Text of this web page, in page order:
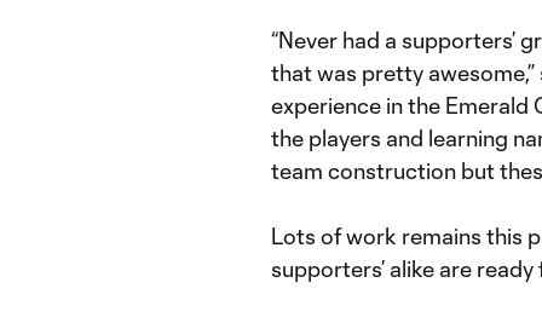
“Never had a supporters’
that was pretty
experience in the Emerald
the players and learning
team construction but
Lots of work remains this
supporters’ alike are